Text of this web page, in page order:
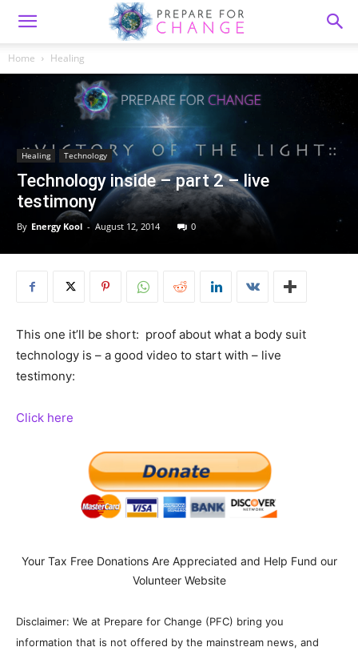
Home Healing
Healing Technology
Technology inside – part 2 – live
testimony
By Energy Kool - August 12, 2014 0
This one it’ll be short: proof about what a body suit
technology is – a good video to start with – live
testimony:
Click here
Your Tax Free Donations Are Appreciated and Help Fund our
Volunteer Website
Disclaimer: We at Prepare for Change (PFC) bring you
information that is not offered by the mainstream news, and